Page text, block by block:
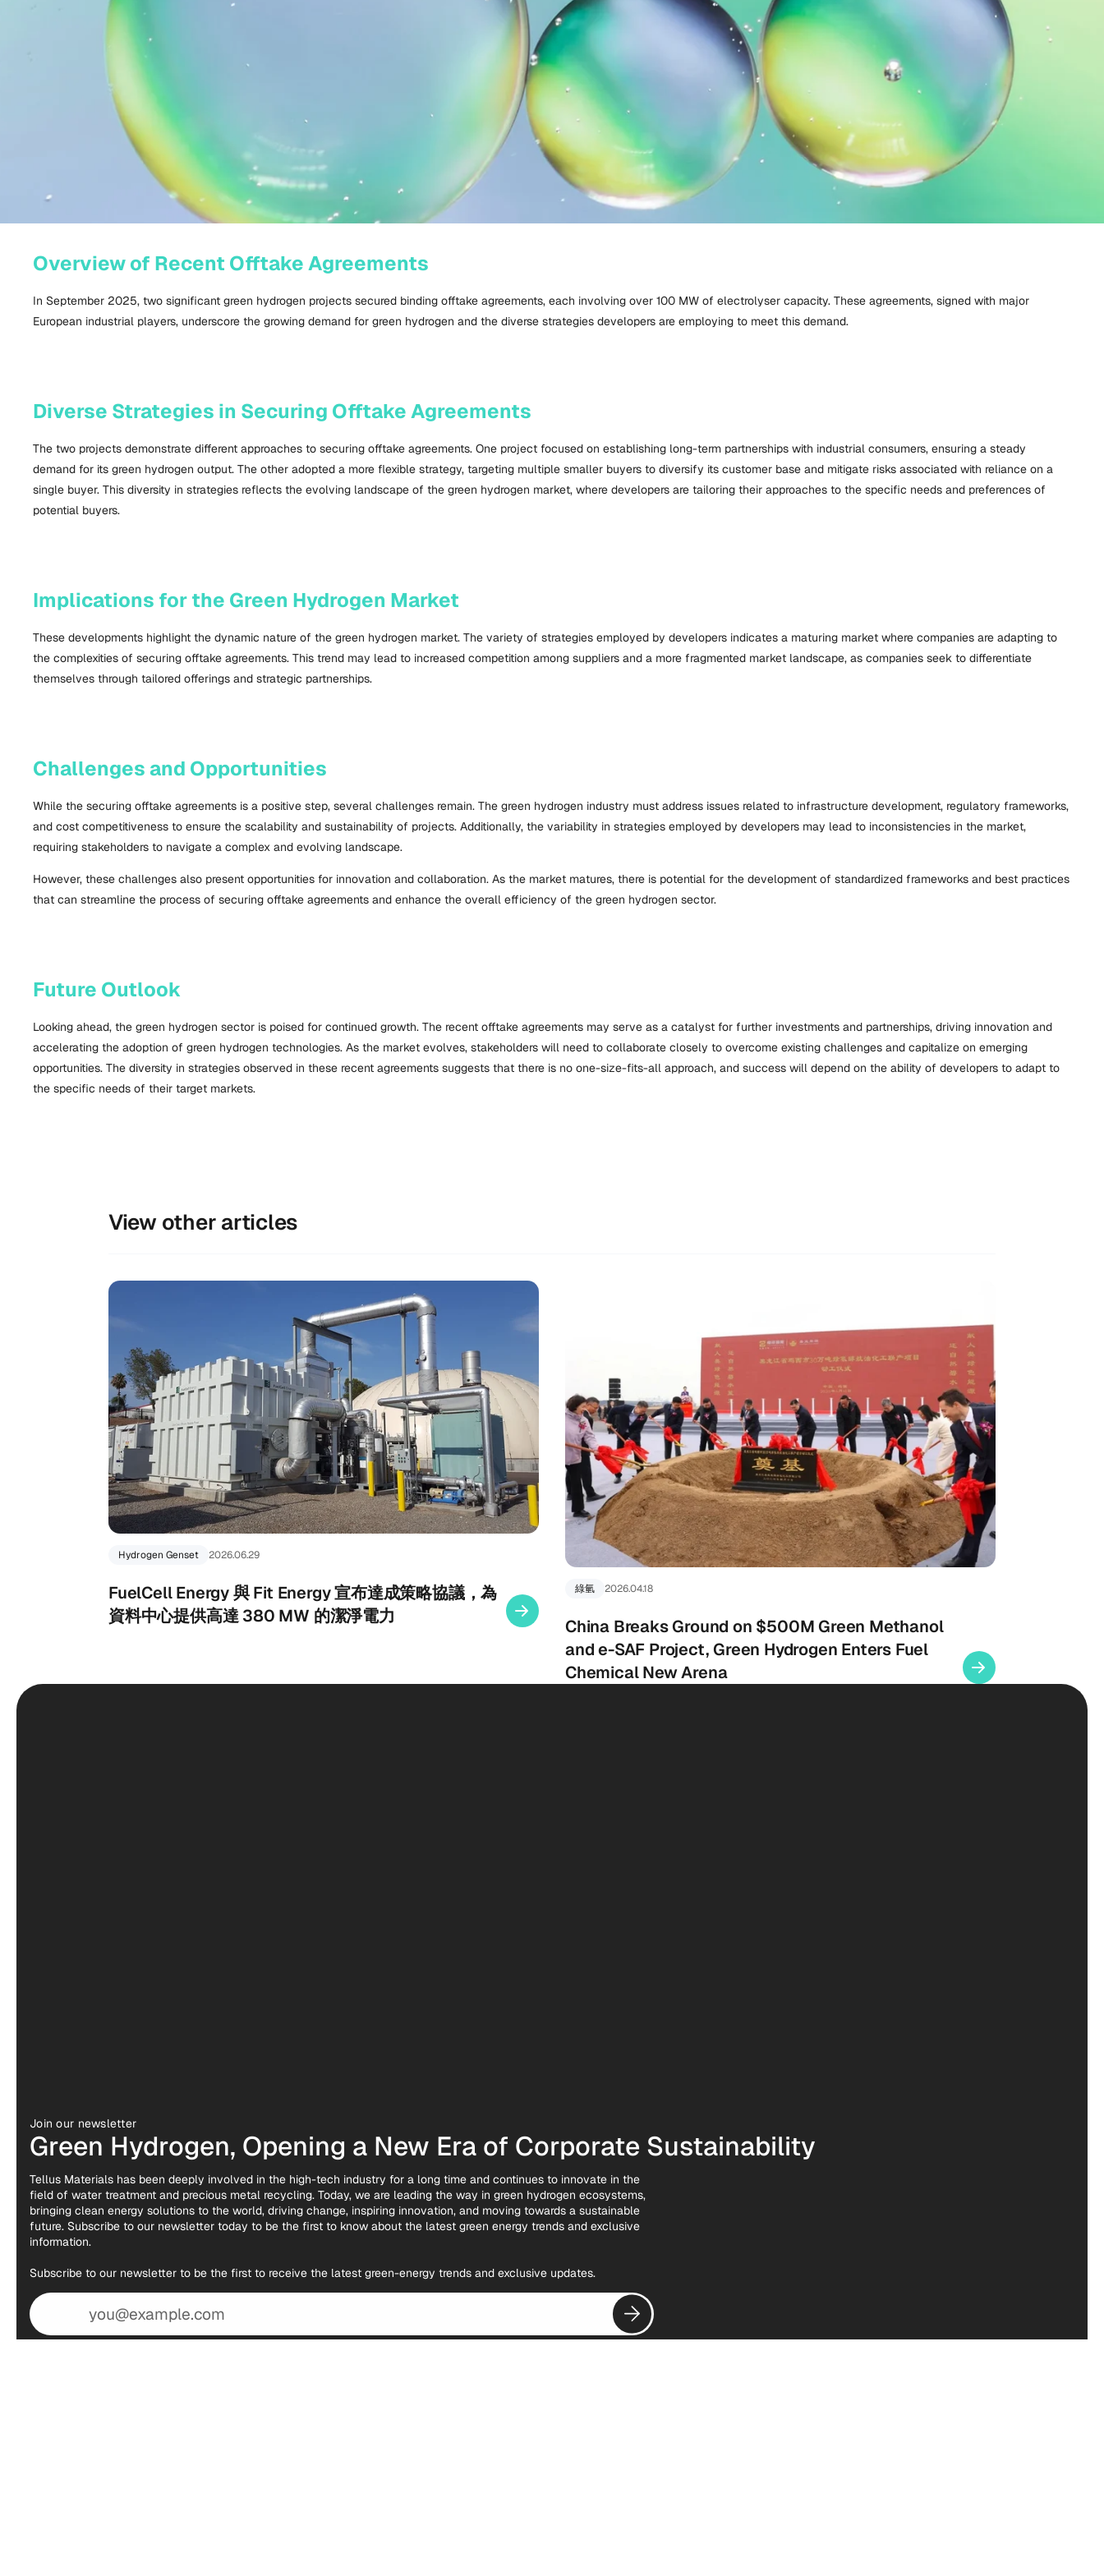
Overview of Recent Offtake Agreements
In September 2025, two significant green hydrogen projects secured binding offtake agreements, each involving over 100 MW of electrolyser capacity. These agreements, signed with major
European industrial players, underscore the growing demand for green hydrogen and the diverse strategies developers are employing to meet this demand.
Diverse Strategies in Securing Offtake Agreements
The two projects demonstrate different approaches to securing offtake agreements. One project focused on establishing long-term partnerships with industrial consumers, ensuring a steady
demand for its green hydrogen output. The other adopted a more flexible strategy, targeting multiple smaller buyers to diversify its customer base and mitigate risks associated with reliance on a
single buyer. This diversity in strategies reflects the evolving landscape of the green hydrogen market, where developers are tailoring their approaches to the specific needs and preferences of
potential buyers.
Implications for the Green Hydrogen Market
These developments highlight the dynamic nature of the green hydrogen market. The variety of strategies employed by developers indicates a maturing market where companies are adapting to
the complexities of securing offtake agreements. This trend may lead to increased competition among suppliers and a more fragmented market landscape, as companies seek to differentiate
themselves through tailored offerings and strategic partnerships.
Challenges and Opportunities
While the securing offtake agreements is a positive step, several challenges remain. The green hydrogen industry must address issues related to infrastructure development, regulatory frameworks,
and cost competitiveness to ensure the scalability and sustainability of projects. Additionally, the variability in strategies employed by developers may lead to inconsistencies in the market,
requiring stakeholders to navigate a complex and evolving landscape.
However, these challenges also present opportunities for innovation and collaboration. As the market matures, there is potential for the development of standardized frameworks and best practices
that can streamline the process of securing offtake agreements and enhance the overall efficiency of the green hydrogen sector.
Future Outlook
Looking ahead, the green hydrogen sector is poised for continued growth. The recent offtake agreements may serve as a catalyst for further investments and partnerships, driving innovation and
accelerating the adoption of green hydrogen technologies. As the market evolves, stakeholders will need to collaborate closely to overcome existing challenges and capitalize on emerging
opportunities. The diversity in strategies observed in these recent agreements suggests that there is no one-size-fits-all approach, and success will depend on the ability of developers to adapt to
the specific needs of their target markets.
View other articles
Hydrogen Genset 2026.06.29
FuelCell Energy 與 Fit Energy 宣布達成策略協議，為
資料中心提供高達 380 MW 的潔淨電力
綠氫 2026.04.18
China Breaks Ground on $500M Green Methanol
and e-SAF Project, Green Hydrogen Enters Fuel
Chemical New Arena
Join our newsletter
Green Hydrogen, Opening a New Era of Corporate Sustainability
Tellus Materials has been deeply involved in the high-tech industry for a long time and continues to innovate in the
field of water treatment and precious metal recycling. Today, we are leading the way in green hydrogen ecosystems,
bringing clean energy solutions to the world, driving change, inspiring innovation, and moving towards a sustainable
future. Subscribe to our newsletter today to be the first to know about the latest green energy trends and exclusive
information.
Subscribe to our newsletter to be the first to receive the latest green-energy trends and exclusive updates.
Email
address
Subscribe